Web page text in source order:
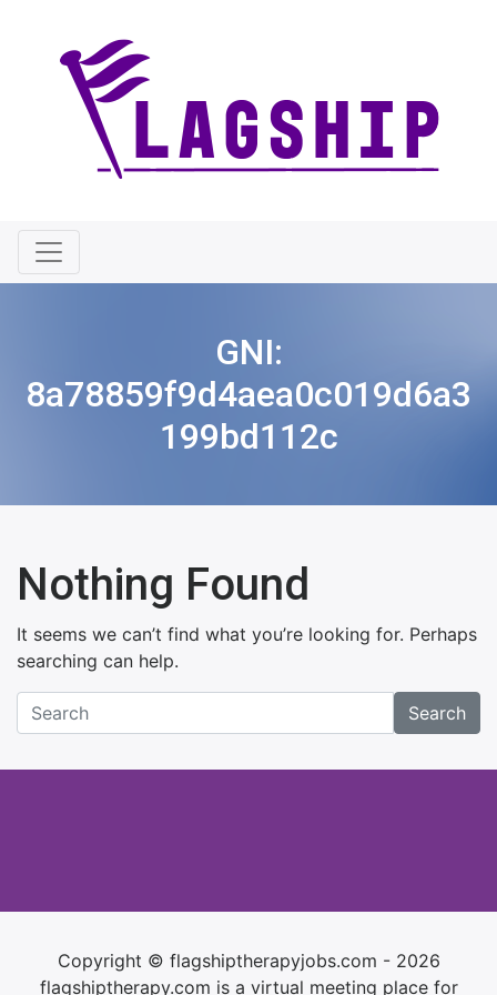
GNI:
8a78859f9d4aea0c019d6a3
199bd112c
Nothing Found
It seems we can’t find what you’re looking for. Perhaps
searching can help.
Search
Copyright © flagshiptherapyjobs.com - 2026
flagshiptherapy.com is a virtual meeting place for